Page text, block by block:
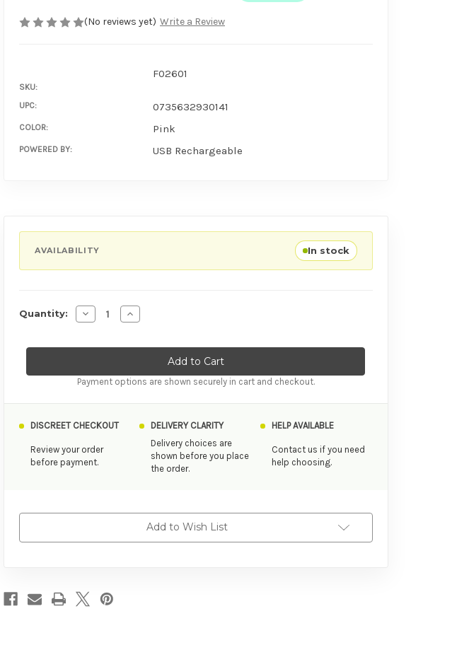
(No reviews yet) Write a Review
SKU:
F02601
UPC: 0735632930141
COLOR: Pink
POWERED BY: USB Rechargeable
AVAILABILITY In stock
Quantity: Decrease Quantity of Zalo Rose Thruster Strawberry Pink
Increase Quantity of Zalo Rose Thruster Strawberry Pink
Payment options are shown securely in cart and checkout.
DISCREET CHECKOUT
Review your order
before payment.
DELIVERY CLARITY
Delivery choices are
shown before you place
the order.
HELP AVAILABLE
Contact us if you need
help choosing.
Add to Wish List